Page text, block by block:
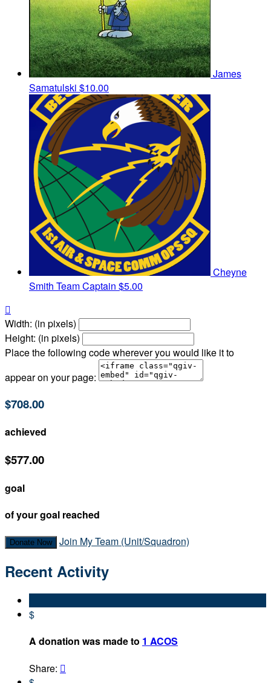
James
Samatulski $10.00
Cheyne
Smith Team Captain $5.00

Width: (in pixels)
Height: (in pixels)
Place the following code wherever you would like it to
appear on your page:
$708.00
achieved
$577.00
goal
of your goal reached
Donate Now Join My Team (Unit/Squadron)
Recent Activity
$
A donation was made to 1 ACOS
Share: 